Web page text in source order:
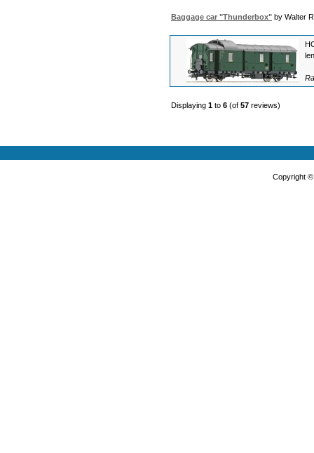
Baggage car "Thunderbox" by Walter
Displaying 1 to 6 (of 57 reviews)
Copyright